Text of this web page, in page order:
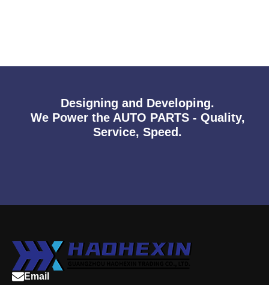
Designing and Developing.
We Power the AUTO PARTS - Quality,
Service, Speed.
Email